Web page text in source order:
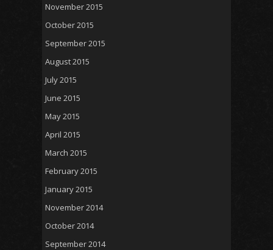
November 2015
October 2015
September 2015
August 2015
July 2015
June 2015
May 2015
April 2015
March 2015
February 2015
January 2015
November 2014
October 2014
September 2014